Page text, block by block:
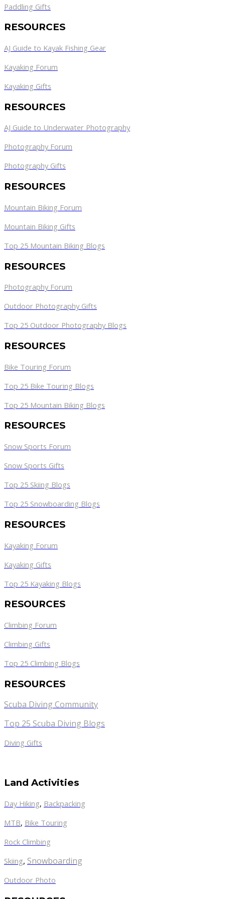
Paddling Gifts
RESOURCES
AJ Guide to Kayak Fishing Gear
Kayaking Forum
Kayaking Gifts
RESOURCES
AJ Guide to Underwater Photography
Photography Forum
Photography Gifts
RESOURCES
Mountain Biking Forum
Mountain Biking Gifts
Top 25 Mountain Biking Blogs
RESOURCES
Photography Forum
Outdoor Photography Gifts
Top 25 Outdoor Photography Blogs
RESOURCES
Bike Touring Forum
Top 25 Bike Touring Blogs
Top 25 Mountain Biking Blogs
RESOURCES
Snow Sports Forum
Snow Sports Gifts
Top 25 Skiing Blogs
Top 25 Snowboarding Blogs
RESOURCES
Kayaking Forum
Kayaking Gifts
Top 25 Kayaking Blogs
RESOURCES
Climbing Forum
Climbing Gifts
Top 25 Climbing Blogs
RESOURCES
Scuba Diving Community
Top 25 Scuba Diving Blogs
Diving Gifts
Land Activities
Day Hiking, Backpacking
MTB, Bike Touring
Rock Climbing
Skiing, Snowboarding
Outdoor Photo